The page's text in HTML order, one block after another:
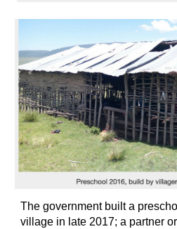
The government built a
village in late 2017; a partner